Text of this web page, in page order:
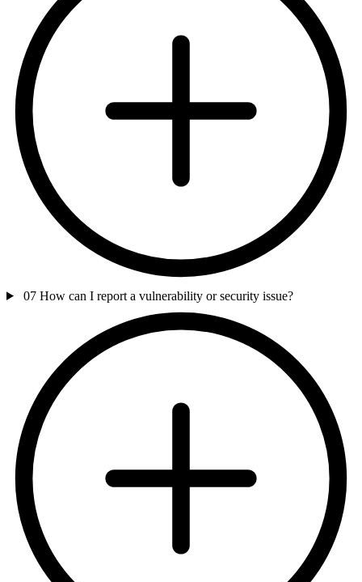
07 How can I report a vulnerability or security issue?